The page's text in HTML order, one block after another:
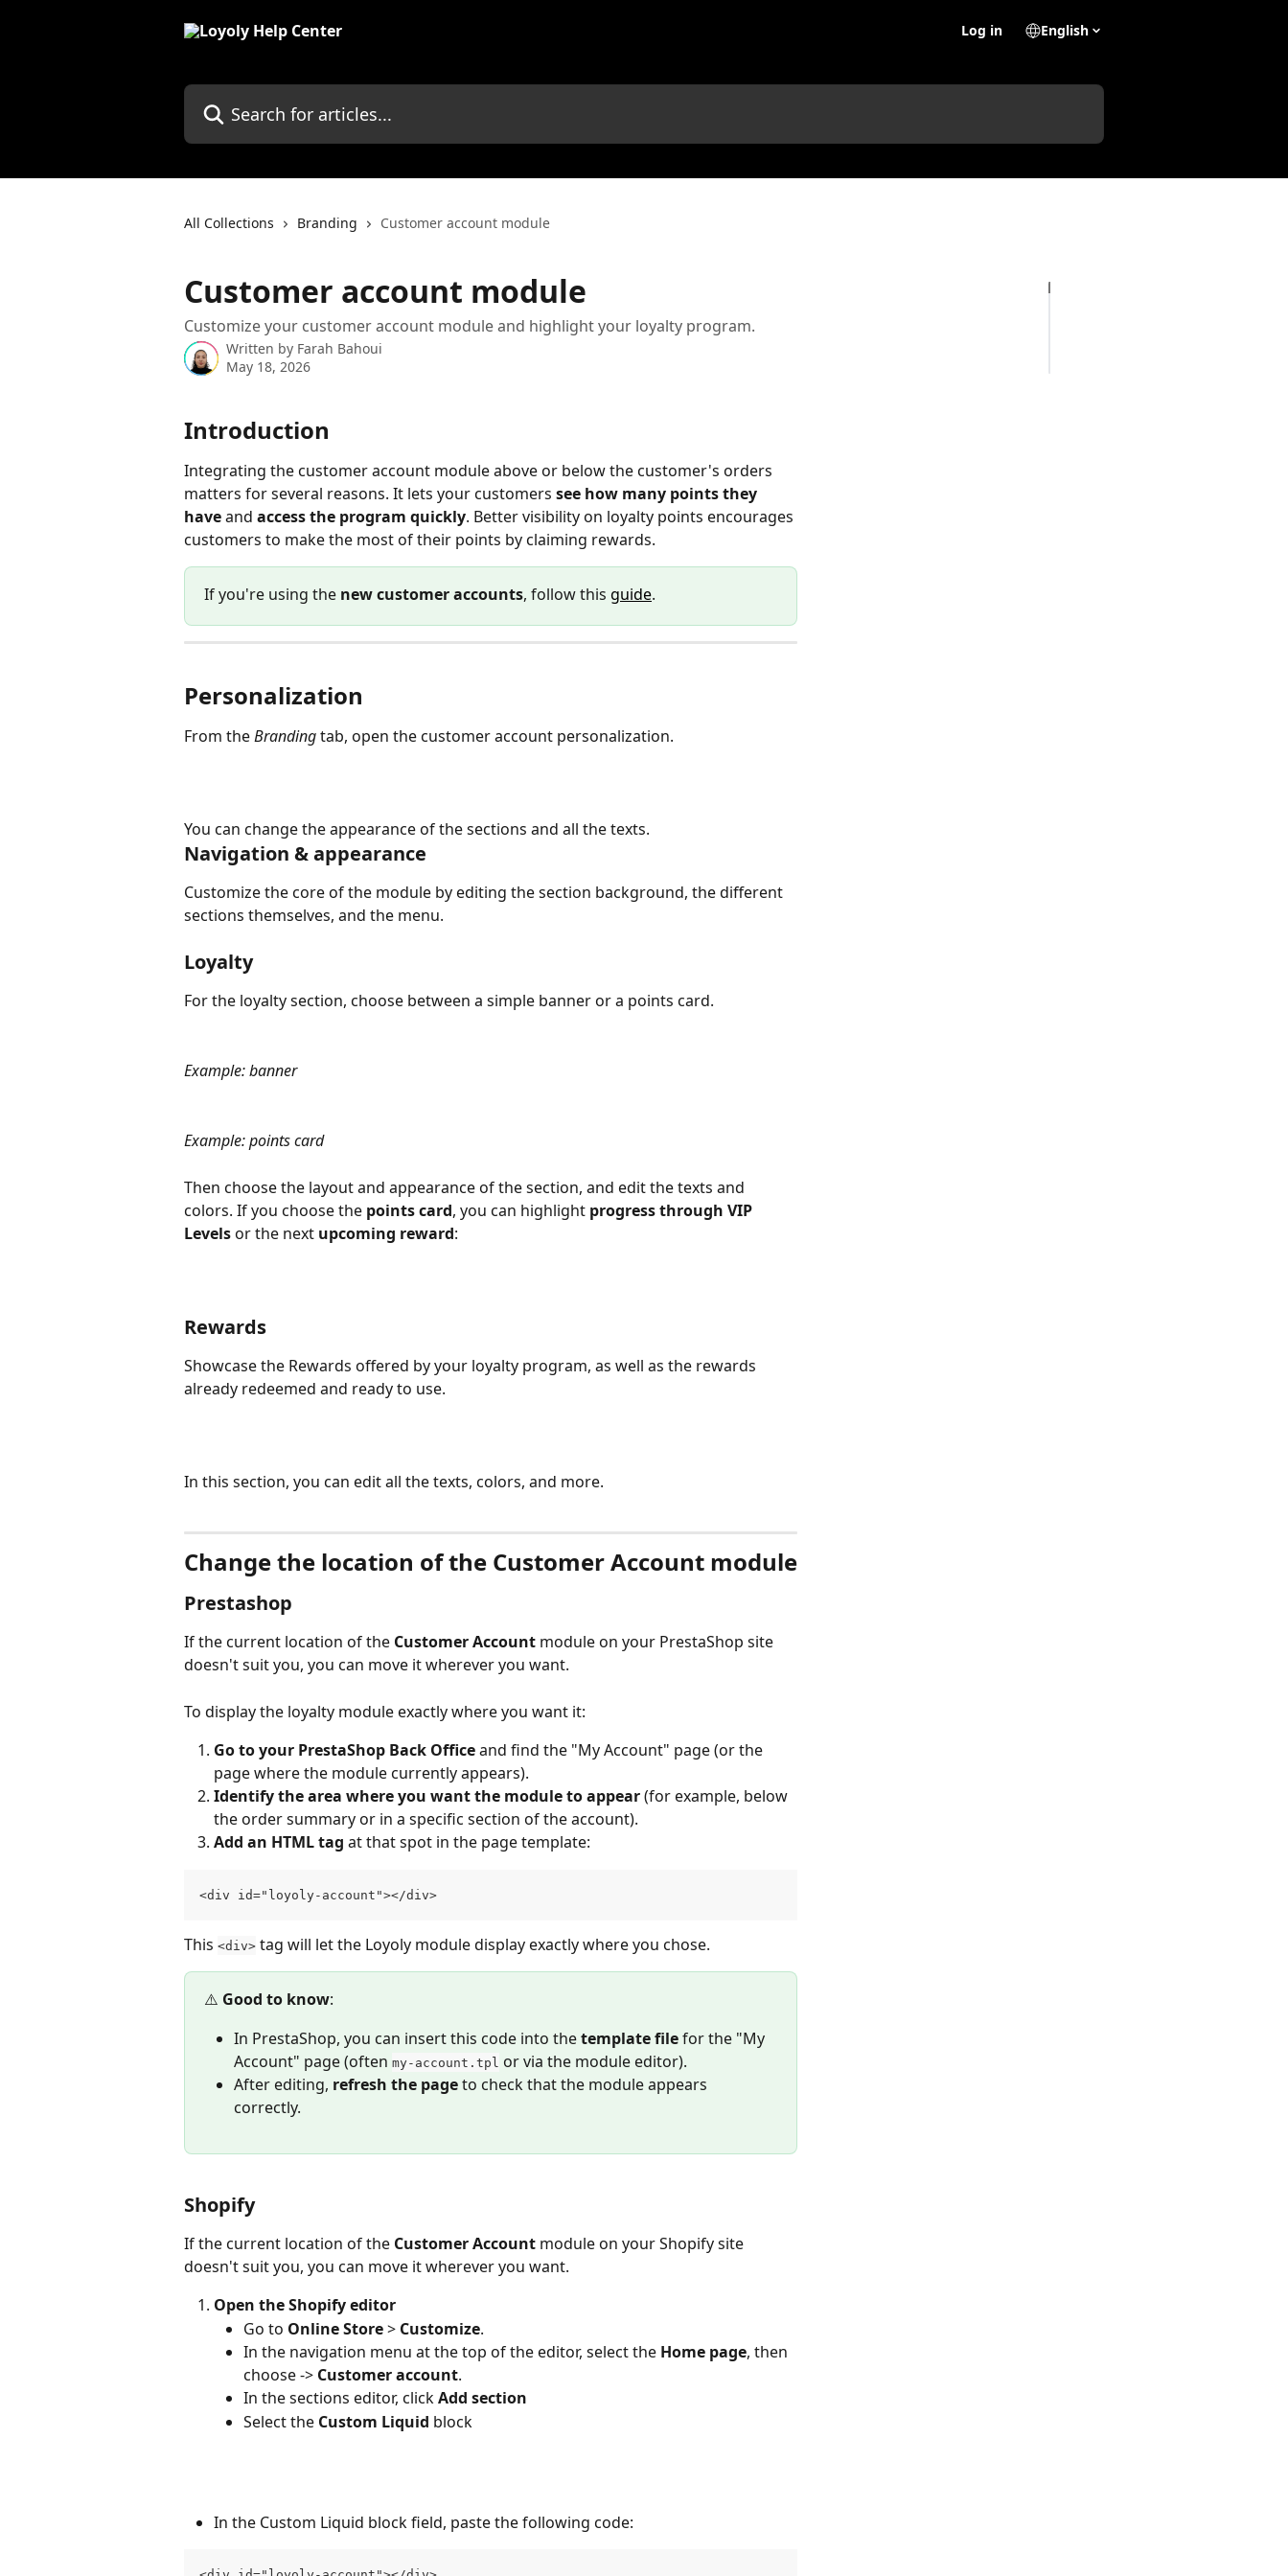
Log in English
Search for articles...
All Collections Branding Customer account module
Customer account module
Customize your customer account module and highlight your loyalty program.
Written by Farah Bahoui
May 18, 2026
Introduction
Integrating the customer account module above or below the customer's orders
matters for several reasons. It lets your customers see how many points they
have and access the program quickly. Better visibility on loyalty points encourages
customers to make the most of their points by claiming rewards.
If you're using the new customer accounts, follow this guide.
Personalization
From the Branding tab, open the customer account personalization.
You can change the appearance of the sections and all the texts.
Navigation & appearance
Customize the core of the module by editing the section background, the different
sections themselves, and the menu.
Loyalty
For the loyalty section, choose between a simple banner or a points card.
Example: banner
Example: points card
Then choose the layout and appearance of the section, and edit the texts and
colors. If you choose the points card, you can highlight progress through VIP
Levels or the next upcoming reward:
Rewards
Showcase the Rewards offered by your loyalty program, as well as the rewards
already redeemed and ready to use.
In this section, you can edit all the texts, colors, and more.
Change the location of the Customer Account module
Prestashop
If the current location of the Customer Account module on your PrestaShop site
doesn't suit you, you can move it wherever you want.
To display the loyalty module exactly where you want it:
Go to your PrestaShop Back Office and find the "My Account" page (or the
page where the module currently appears).
Identify the area where you want the module to appear (for example, below
the order summary or in a specific section of the account).
Add an HTML tag at that spot in the page template:
<div id="loyoly-account"></div>
This <div> tag will let the Loyoly module display exactly where you chose.
⚠️ Good to know:
In PrestaShop, you can insert this code into the template file for the "My
Account" page (often my-account.tpl or via the module editor).
After editing, refresh the page to check that the module appears
correctly.
Shopify
If the current location of the Customer Account module on your Shopify site
doesn't suit you, you can move it wherever you want.
Open the Shopify editor
Go to Online Store > Customize.
In the navigation menu at the top of the editor, select the Home page, then
choose -> Customer account.
In the sections editor, click Add section
Select the Custom Liquid block
In the Custom Liquid block field, paste the following code: